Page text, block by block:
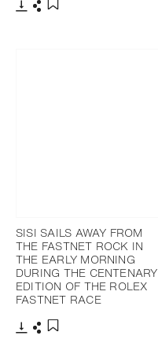
SISI SAILS AWAY FROM
THE FASTNET ROCK IN
THE EARLY MORNING
DURING THE CENTENARY
EDITION OF THE ROLEX
FASTNET RACE